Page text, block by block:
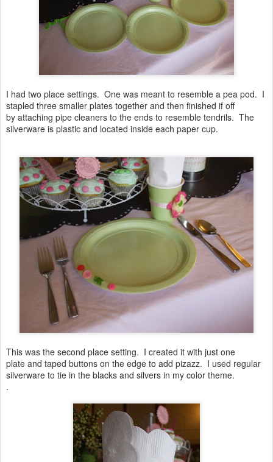
I had two place settings. One was meant to resemble a pea pod. I
stapled three smaller plates together and then finished if off
by attaching pipe cleaners to the ends to resemble tendrils. The
silverware is plastic and located inside each paper cup.
This was the second place setting. I created it with just one
plate and taped buttons on the edge to add pizazz. I used regular
silverware to tie in the blacks and silvers in my color theme.
.